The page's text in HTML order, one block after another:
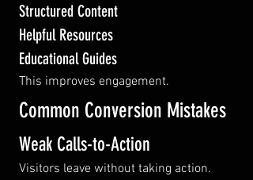
Structured Content
Helpful Resources
Educational Guides
This improves engagement.
Common Conversion Mistakes
Weak Calls-to-Action
Visitors leave without taking action.